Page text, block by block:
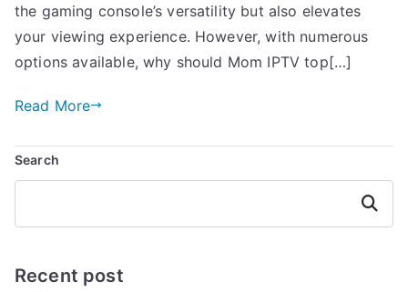
the gaming console’s versatility but also elevates
your viewing experience. However, with numerous
options available, why should Mom IPTV top[…]
Read More
Search
Search
Recent post